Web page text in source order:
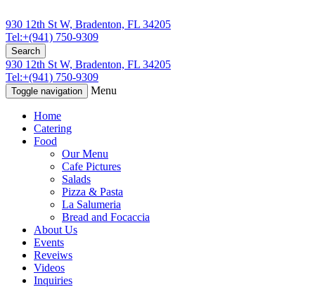
930 12th St W, Bradenton, FL 34205
Tel:+(941) 750-9309
Search
930 12th St W, Bradenton, FL 34205
Tel:+(941) 750-9309
Toggle navigation Menu
Home
Catering
Food
Our Menu
Cafe Pictures
Salads
Pizza & Pasta
La Salumeria
Bread and Focaccia
About Us
Events
Reveiws
Videos
Inquiries